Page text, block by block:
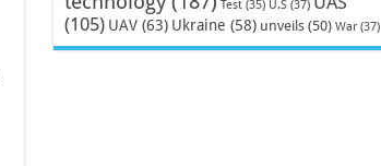
Test(35) U.S(37)
(105) UAV(63) Ukraine (58) unveils(50) War(37)